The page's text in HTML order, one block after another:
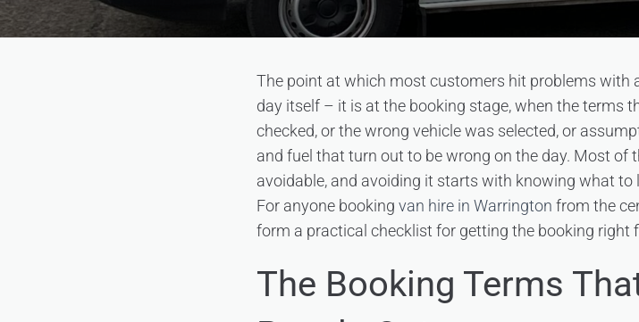
The point at which most customers hit problems with
day itself – it is at the booking stage, when the terms
checked, or the wrong vehicle was selected, or
and fuel that turn out to be wrong on the day. Most of
avoidable, and avoiding it starts with knowing what
For anyone booking van hire in Warrington from the
form a practical checklist for getting the booking right
The Booking Terms